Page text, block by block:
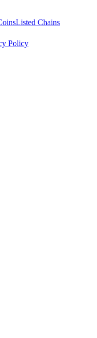
Listed Chains
Policy